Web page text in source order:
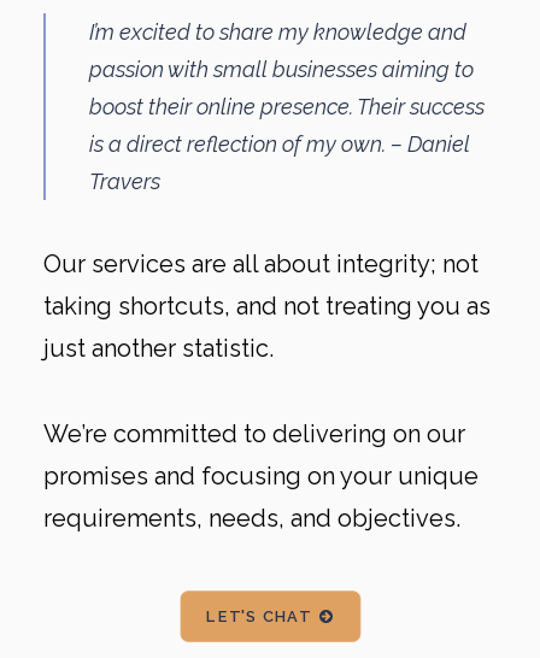
I’m excited to share my knowledge and
passion with small businesses aiming to
boost their online presence. Their success
is a direct reflection of my own. – Daniel
Travers
Our services are all about integrity; not
taking shortcuts, and not treating you as
just another statistic.
We’re committed to delivering on our
promises and focusing on your unique
requirements, needs, and objectives.
LET'S CHAT